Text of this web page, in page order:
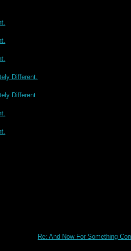
Different.
Different.
Re: And Now For Something